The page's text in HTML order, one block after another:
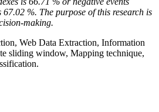
%. The purpose of this research is
making.
Web Data Extraction, Information
sliding window, Mapping technique,